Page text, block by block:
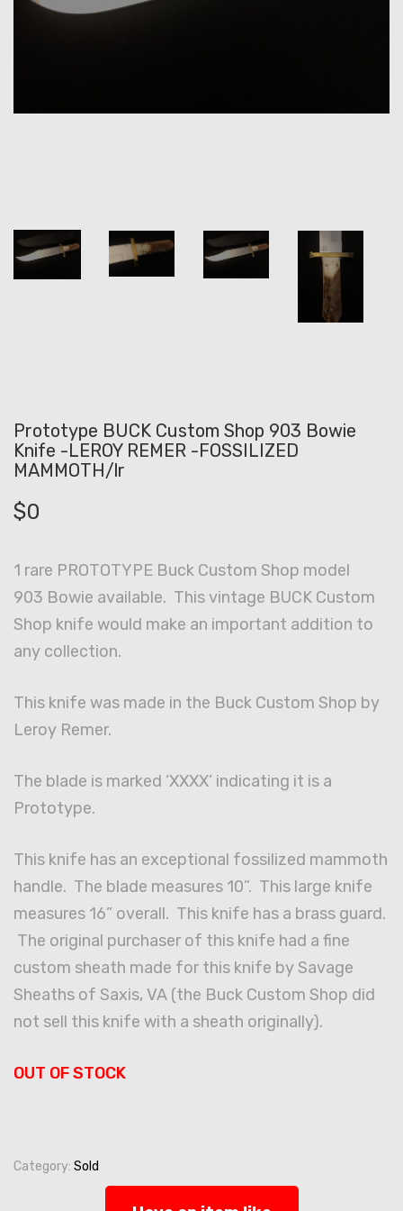
Prototype BUCK Custom Shop 903 Bowie
Knife -LEROY REMER -FOSSILIZED
MAMMOTH/lr
$0
1 rare PROTOTYPE Buck Custom Shop model
903 Bowie available. This vintage BUCK Custom
Shop knife would make an important addition to
any collection.
This knife was made in the Buck Custom Shop by
Leroy Remer.
The blade is marked ‘XXXX’ indicating it is a
Prototype.
This knife has an exceptional fossilized mammoth
handle. The blade measures 10”. This large knife
measures 16” overall. This knife has a brass guard.
The original purchaser of this knife had a fine
custom sheath made for this knife by Savage
Sheaths of Saxis, VA (the Buck Custom Shop did
not sell this knife with a sheath originally).
OUT OF STOCK
Category: Sold